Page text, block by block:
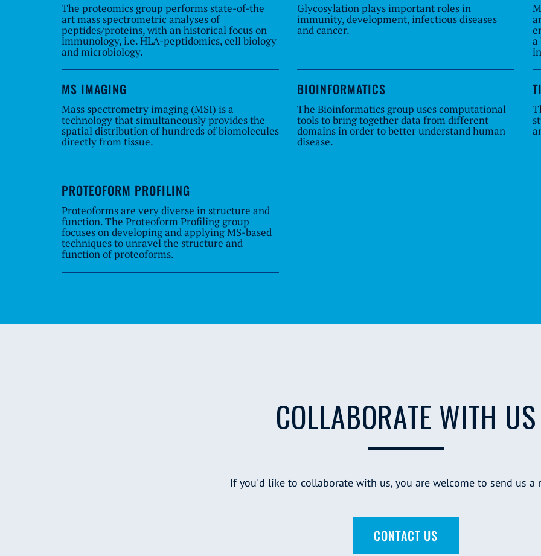
The proteomics group performs state-of-the
art mass spectrometric analyses of
peptides/proteins, with an historical focus on
immunology, i.e. HLA-peptidomics, cell biology
and microbiology.
Glycosylation plays important roles in
immunity, development, infectious diseases
and cancer.
a
MS IMAGING
Mass spectrometry imaging (MSI) is a
technology that simultaneously provides the
spatial distribution of hundreds of biomolecules
directly from tissue.
BIOINFORMATICS
The Bioinformatics group uses computational
tools to bring together data from different
domains in order to better understand human
disease.
PROTEOFORM PROFILING
Proteoforms are very diverse in structure and
function. The Proteoform Profiling group
focuses on developing and applying MS-based
techniques to unravel the structure and
function of proteoforms.
COLLABORATE WITH US
If you'd like to collaborate with us, you are welcome to send us a
CONTACT US